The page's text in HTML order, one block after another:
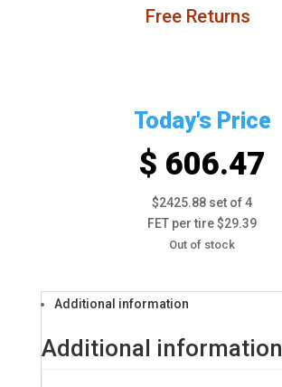
Free Returns
Today's Price
$ 606.47
$2425.88 set of 4
FET per tire $29.39
Out of stock
Additional information
Additional information